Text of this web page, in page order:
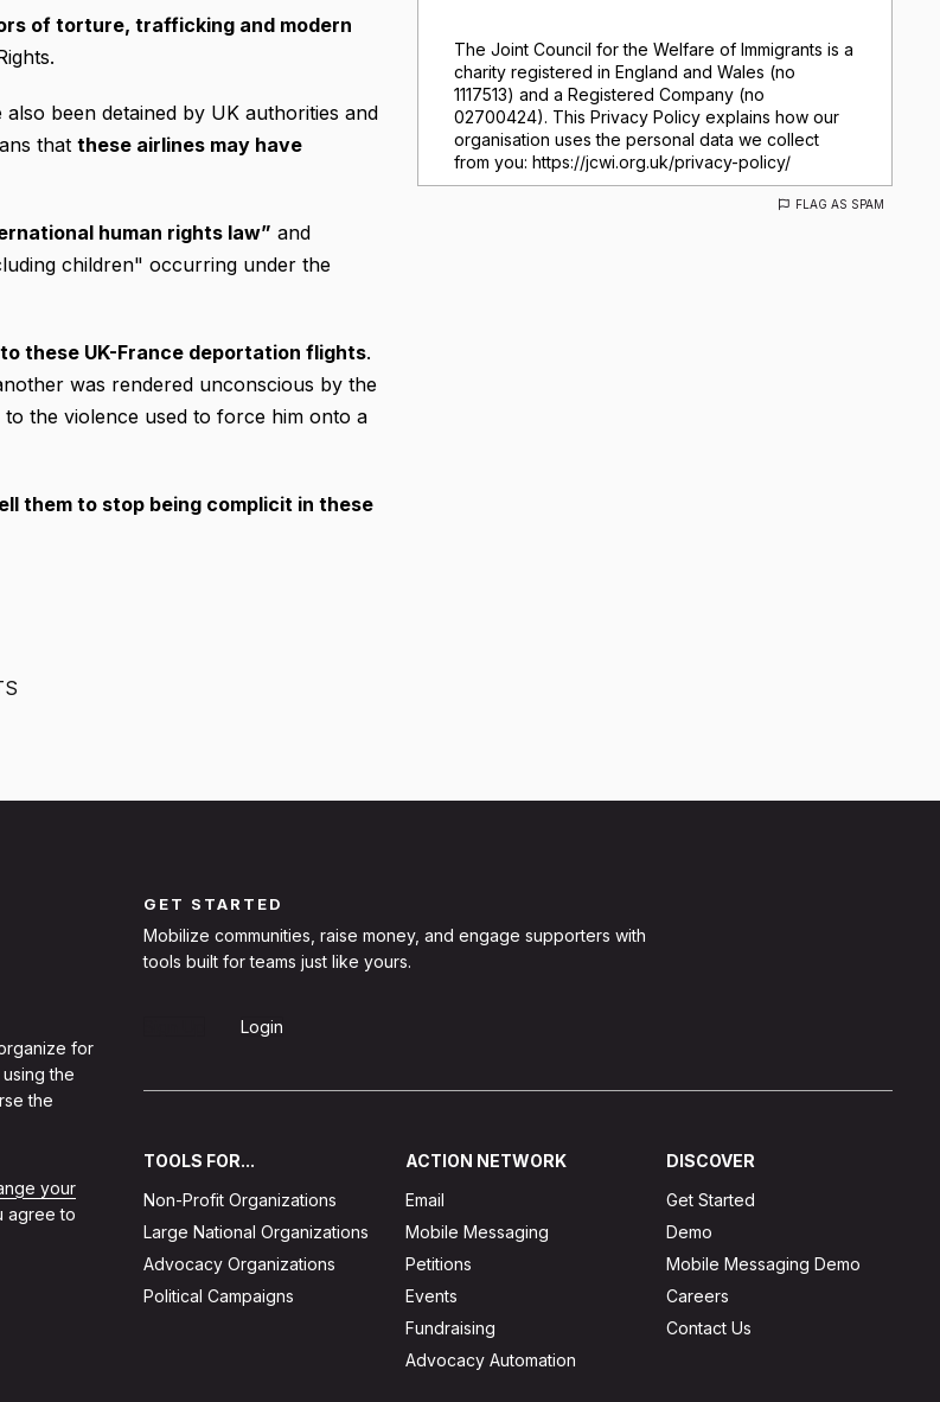
The Joint Council for the Welfare of Immigrants is a
charity registered in England and Wales (no
1117513) and a Registered Company (no
02700424). This Privacy Policy explains how our
organisation uses the personal data we collect
from you: https://jcwi.org.uk/privacy-policy/
FLAG AS SPAM
of torture, trafficking and modern
been detained by UK authorities and
that these airlines may have
human rights law” and
children" occurring under the
these UK-France deportation flights.
was rendered unconscious by the
to the violence used to force him onto a
them to stop being complicit in these
for
the
the
your
agree to
GET STARTED
Mobilize communities, raise money, and engage supporters with
tools built for teams just like yours.
Login
TOOLS FOR...
Non-Profit Organizations
Large National Organizations
Advocacy Organizations
Political Campaigns
ACTION NETWORK
Email
Mobile Messaging
Petitions
Events
Fundraising
Advocacy Automation
DISCOVER
Get Started
Demo
Mobile Messaging Demo
Careers
Contact Us